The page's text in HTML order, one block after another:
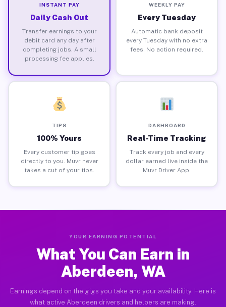
INSTANT PAY
Daily Cash Out
Transfer earnings to your
debit card any day after
completing jobs. A small
processing fee applies.
WEEKLY PAY
Every Tuesday
Automatic bank deposit
every Tuesday with no extra
fees. No action required.
TIPS
100% Yours
Every customer tip goes
directly to you. Muvr never
takes a cut of your tips.
DASHBOARD
Real-Time Tracking
Track every job and every
dollar earned live inside the
Muvr Driver App.
YOUR EARNING POTENTIAL
What You Can Earn in
Aberdeen, WA
Earnings depend on the gigs you take and your availability. Here is
what active Aberdeen drivers and helpers are making.